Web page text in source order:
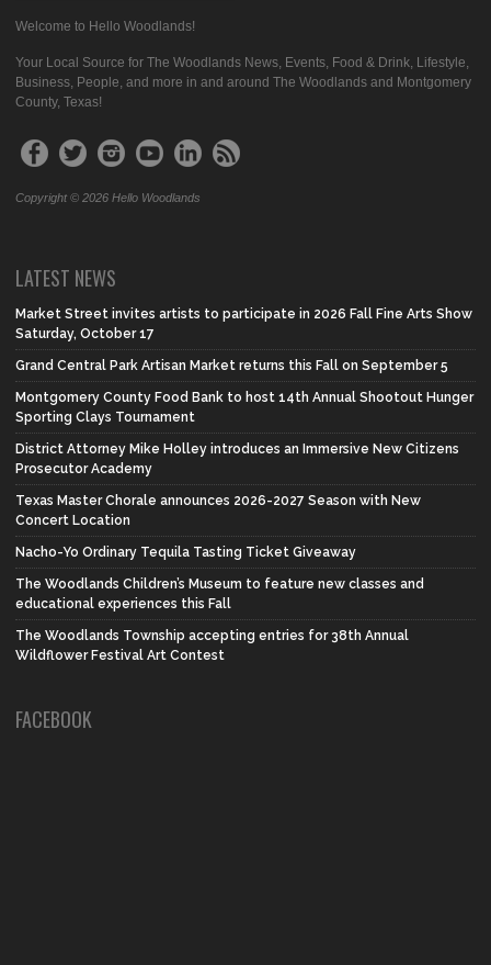
Welcome to Hello Woodlands!
Your Local Source for The Woodlands News, Events, Food & Drink, Lifestyle,
Business, People, and more in and around The Woodlands and Montgomery
County, Texas!
Copyright © 2026 Hello Woodlands
LATEST NEWS
Market Street invites artists to participate in 2026 Fall Fine Arts Show
Saturday, October 17
Grand Central Park Artisan Market returns this Fall on September 5
Montgomery County Food Bank to host 14th Annual Shootout Hunger
Sporting Clays Tournament
District Attorney Mike Holley introduces an Immersive New Citizens
Prosecutor Academy
Texas Master Chorale announces 2026-2027 Season with New
Concert Location
Nacho-Yo Ordinary Tequila Tasting Ticket Giveaway
The Woodlands Children’s Museum to feature new classes and
educational experiences this Fall
The Woodlands Township accepting entries for 38th Annual
Wildflower Festival Art Contest
FACEBOOK